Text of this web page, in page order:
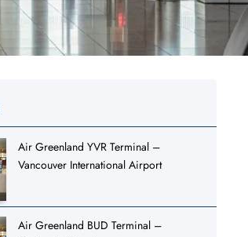
Air Greenland YVR Terminal –
Vancouver International Airport
Air Greenland BUD Terminal –